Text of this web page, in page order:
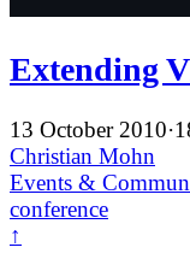
Extending
13 October 2010·
Christian Mohn
Events &
conference
↑